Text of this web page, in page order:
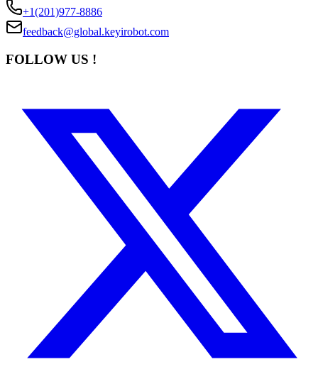
+1(201)977-8886
feedback@global.keyirobot.com
FOLLOW US !